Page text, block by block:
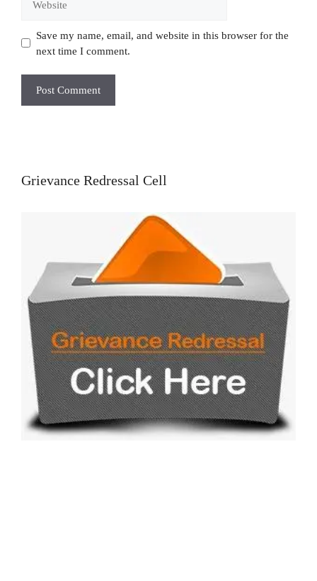
Save my name, email, and website in this browser for the
next time I comment.
Grievance Redressal Cell